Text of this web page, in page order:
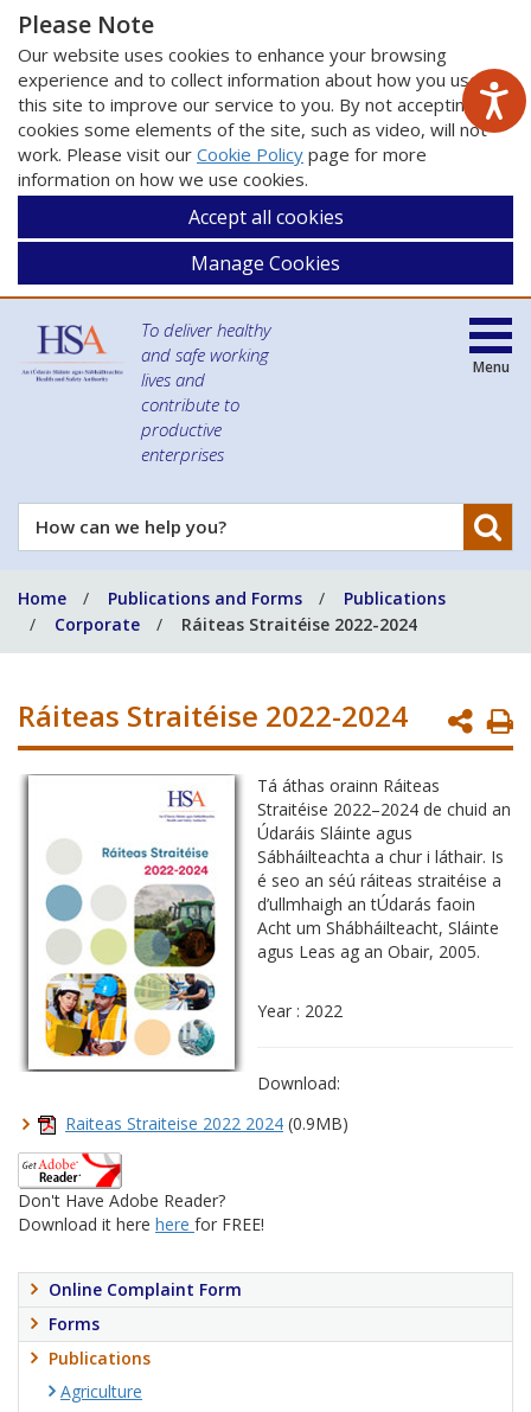
Please Note
Our website uses cookies to enhance your browsing
experience and to collect information about how you use
this site to improve our service to you. By not accepting
cookies some elements of the site, such as video, will not
work. Please visit our Cookie Policy page for more
information on how we use cookies.
Accept all cookies
Manage Cookies
To deliver healthy
and safe working
lives and
contribute to
productive
enterprises
How
can
help
you?
Menu
Home Publications and Forms
Publications
Corporate
Ráiteas Straitéise 2022-2024
Ráiteas Straitéise 2022-2024
Tá áthas orainn Ráiteas
Straitéise 2022–2024 de chuid an
Údaráis Sláinte agus
Sábháilteachta a chur i láthair. Is
é seo an séú ráiteas straitéise a
d’ullmhaigh an tÚdarás faoin
Acht um Shábháilteacht, Sláinte
agus Leas ag an Obair, 2005.
Year : 2022
Download:
Raiteas Straiteise 2022 2024 (0.9MB)
Don't Have Adobe Reader?
Download it here here for FREE!
Online Complaint Form
Forms
Publications
Agriculture